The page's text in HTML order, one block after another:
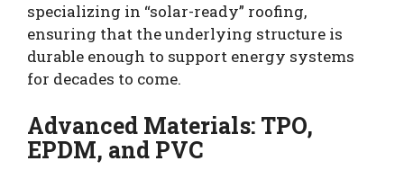
specializing in “solar-ready” roofing,
ensuring that the underlying structure is
durable enough to support energy systems
for decades to come.
Advanced Materials: TPO,
EPDM, and PVC